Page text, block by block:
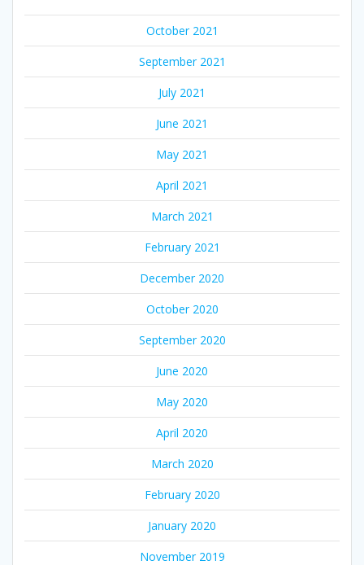
October 2021
September 2021
July 2021
June 2021
May 2021
April 2021
March 2021
February 2021
December 2020
October 2020
September 2020
June 2020
May 2020
April 2020
March 2020
February 2020
January 2020
November 2019